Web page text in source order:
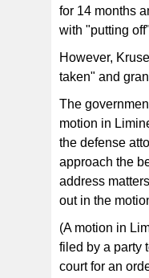
for 14 months
with "putting
However,
taken" and
The
motion in
the defense
approach the
address
out in the
(A motion in
filed by a party
court for an